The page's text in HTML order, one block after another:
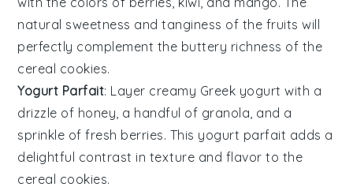
natural sweetness and tanginess of the fruits will
perfectly complement the buttery richness of the
cereal cookies.
Yogurt Parfait: Layer creamy Greek yogurt with a
drizzle of honey , a handful of granola , and a
sprinkle offresh berries. This yogurt parfait adds a
delightful contrast in texture and flavor to the
cereal cookies.